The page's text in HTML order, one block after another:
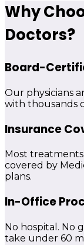
Why
Doctors?
Board-
Our physicians
with thousands
Insurance
Most
covered by
plans.
In-Office
No hospital. No
take under 60